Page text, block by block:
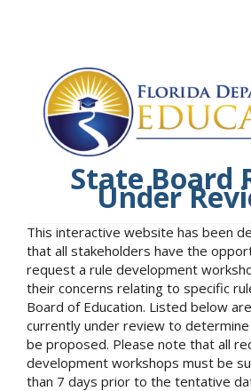
State Board
Under
This interactive website has been
that all stakeholders have the
request a rule development
their concerns relating to specific
Board of Education. Listed below
currently under review to determine
be proposed. Please note that all
development workshops must be
than 7 days prior to the tentative